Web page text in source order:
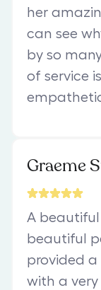
her
can see
by so
of service
Graeme
A beautiful
beautiful
provided a
with a very